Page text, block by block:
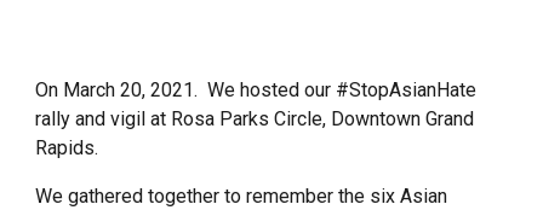
On March 20, 2021. We hosted our #StopAsianHate
rally and vigil at Rosa Parks Circle, Downtown Grand
Rapids.
We gathered together to remember the six Asian